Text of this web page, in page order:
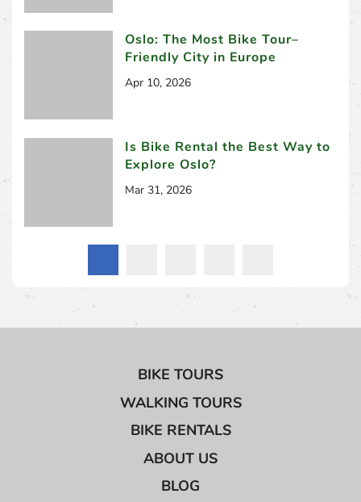
Oslo: The Most Bike Tour–
Friendly City in Europe
Apr 10, 2026
Is Bike Rental the Best Way to
Explore Oslo?
Mar 31, 2026
BIKE TOURS
WALKING TOURS
BIKE RENTALS
ABOUT US
BLOG